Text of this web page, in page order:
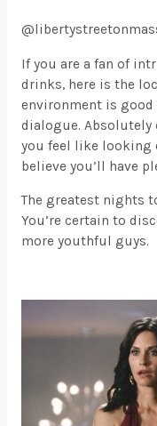
If you are a fan of
drinks, here is the
environment is
dialogue.
you feel like looking
believe you’ll have
The greatest nights
You’re certain to
more youthful guys.